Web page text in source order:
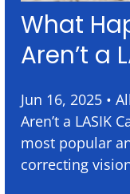
What
Aren’t a
Jun 16, 2025 •
Aren’t a LASIK
most popular
correcting